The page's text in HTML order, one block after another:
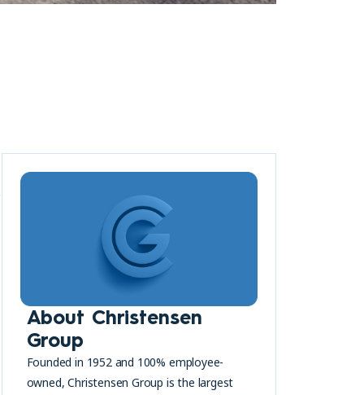
About Christensen
Group
Founded in 1952 and 100% employee-
owned, Christensen Group is the largest